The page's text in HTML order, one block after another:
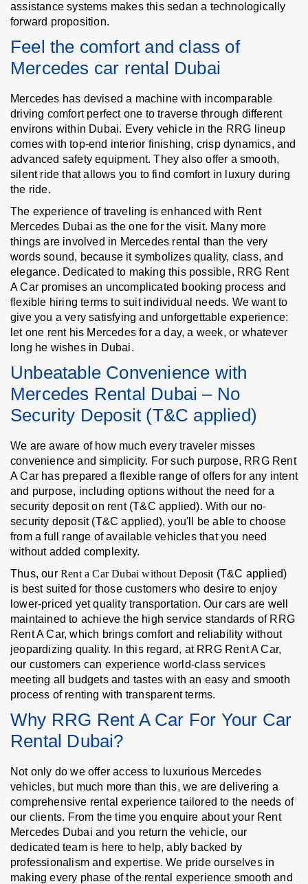
assistance systems makes this sedan a technologically
forward proposition.
Feel the comfort and class of
Mercedes car rental Dubai
Mercedes has devised a machine with incomparable
driving comfort perfect one to traverse through different
environs within Dubai. Every vehicle in the RRG lineup
comes with top-end interior finishing, crisp dynamics, and
advanced safety equipment. They also offer a smooth,
silent ride that allows you to find comfort in luxury during
the ride.
The experience of traveling is enhanced with Rent
Mercedes Dubai as the one for the visit. Many more
things are involved in Mercedes rental than the very
words sound, because it symbolizes quality, class, and
elegance. Dedicated to making this possible, RRG Rent
A Car promises an uncomplicated booking process and
flexible hiring terms to suit individual needs. We want to
give you a very satisfying and unforgettable experience:
let one rent his Mercedes for a day, a week, or whatever
long he wishes in Dubai.
Unbeatable Convenience with
Mercedes Rental Dubai – No
Security Deposit (T&C applied)
We are aware of how much every traveler misses
convenience and simplicity. For such purpose, RRG Rent
A Car has prepared a flexible range of offers for any intent
and purpose, including options without the need for a
security deposit on rent (T&C applied). With our no-
security deposit (T&C applied), you'll be able to choose
from a full range of available vehicles that you need
without added complexity.
Thus, our Rent a Car Dubai without Deposit (T&C applied)
is best suited for those customers who desire to enjoy
lower-priced yet quality transportation. Our cars are well
maintained to achieve the high service standards of RRG
Rent A Car, which brings comfort and reliability without
jeopardizing quality. In this regard, at RRG Rent A Car,
our customers can experience world-class services
meeting all budgets and tastes with an easy and smooth
process of renting with transparent terms.
Why RRG Rent A Car For Your Car
Rental Dubai?
Not only do we offer access to luxurious Mercedes
vehicles, but much more than this, we are delivering a
comprehensive rental experience tailored to the needs of
our clients. From the time you enquire about your Rent
Mercedes Dubai and you return the vehicle, our
dedicated team is here to help, ably backed by
professionalism and expertise. We pride ourselves in
making every phase of the rental experience smooth and